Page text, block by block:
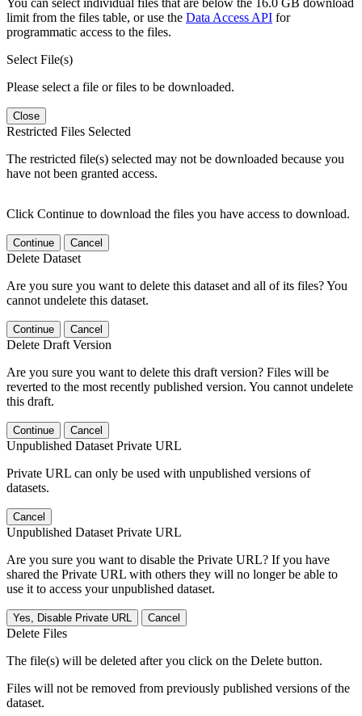
limit from the files table, or use the Data Access API for
programmatic access to the files.
Select File(s)
Please select a file or files to be downloaded.
Close
Restricted Files Selected
The restricted file(s) selected may not be downloaded because you
have not been granted access.
Click Continue to download the files you have access to download.
Continue Cancel
Delete Dataset
Are you sure you want to delete this dataset and all of its files? You
cannot undelete this dataset.
Continue Cancel
Delete Draft Version
Are you sure you want to delete this draft version? Files will be
reverted to the most recently published version. You cannot undelete
this draft.
Continue Cancel
Unpublished Dataset Private URL
Private URL can only be used with unpublished versions of
datasets.
Cancel
Unpublished Dataset Private URL
Are you sure you want to disable the Private URL? If you have
shared the Private URL with others they will no longer be able to
use it to access your unpublished dataset.
Yes, Disable Private URL Cancel
Delete Files
The file(s) will be deleted after you click on the Delete button.
Files will not be removed from previously published versions of the
dataset.